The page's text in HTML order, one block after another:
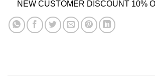
NEW CUSTOMER DISCOUNT 10%